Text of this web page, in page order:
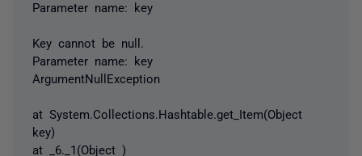
Parameter name: key
Key cannot be null.
Parameter name: key
ArgumentNullException
at System.Collections.Hashtable.get_Item(Object
key)
at _6._1(Object )